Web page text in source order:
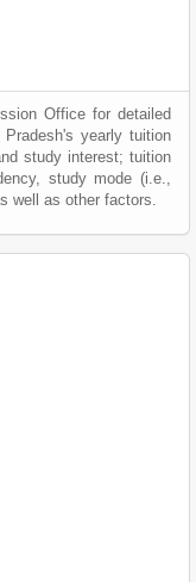
Office for detailed
yearly tuition
study interest; tuition
study mode (i.e.,
well as other factors.